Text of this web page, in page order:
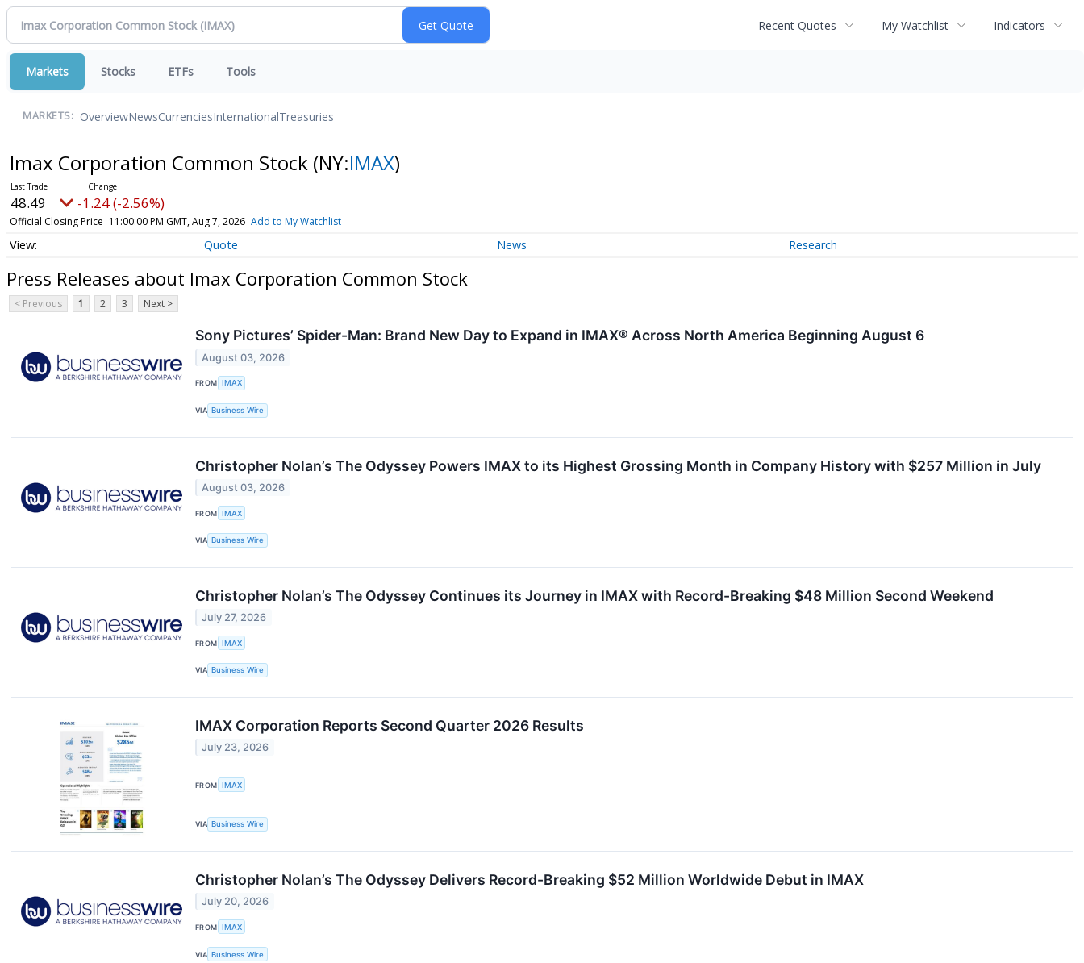
Recent Quotes My Watchlist Indicators
Markets Stocks ETFs Tools
MARKETS: OverviewNewsCurrenciesInternationalTreasuries
Imax Corporation Common Stock (NY:IMAX)
48.49 -1.24 (-2.56%)
Official Closing Price 11:00:00 PM GMT, Aug 7, 2026 Add to My Watchlist
Quote News Research
Press Releases about Imax Corporation Common Stock
< Previous 1 2 3 Next >
Sony Pictures’ Spider-Man: Brand New Day to Expand in IMAX® Across North America Beginning August 6
August 03, 2026
FROM IMAX
VIA Business Wire
Christopher Nolan’s The Odyssey Powers IMAX to its Highest Grossing Month in Company History with $257 Million in July
August 03, 2026
FROM IMAX
VIA Business Wire
Christopher Nolan’s The Odyssey Continues its Journey in IMAX with Record-Breaking $48 Million Second Weekend
July 27, 2026
FROM IMAX
VIA Business Wire
IMAX Corporation Reports Second Quarter 2026 Results
July 23, 2026
FROM IMAX
VIA Business Wire
Christopher Nolan’s The Odyssey Delivers Record-Breaking $52 Million Worldwide Debut in IMAX
July 20, 2026
FROM IMAX
VIA Business Wire